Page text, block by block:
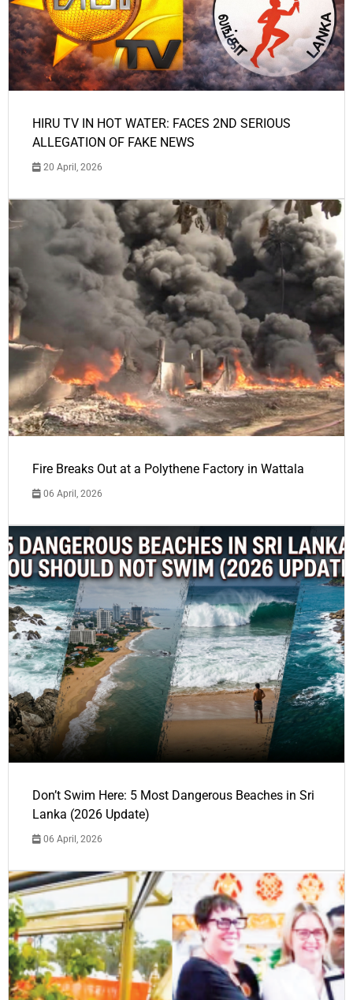
HIRU TV IN HOT WATER: FACES 2ND SERIOUS
ALLEGATION OF FAKE NEWS
20 April, 2026
Fire Breaks Out at a Polythene Factory in Wattala
06 April, 2026
Don’t Swim Here: 5 Most Dangerous Beaches in Sri
Lanka (2026 Update)
06 April, 2026